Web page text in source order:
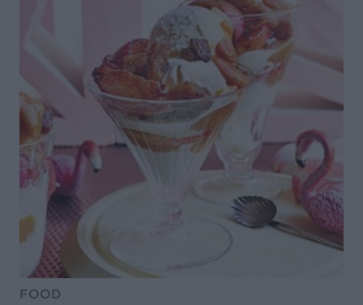
FOOD